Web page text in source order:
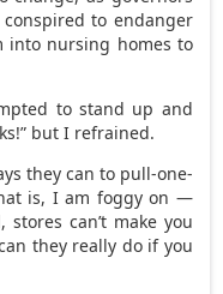
to endanger
into nursing homes to
to stand up and
but I refrained.
they can to pull-one-
is, I am foggy on —
stores can’t make you
they really do if you